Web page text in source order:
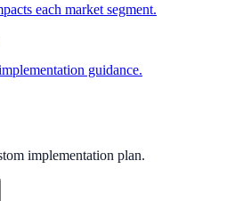
each market segment.
guidance.
implementation plan.